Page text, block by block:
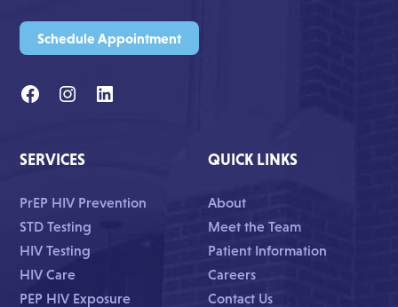
Schedule Appointment
SERVICES
PrEP HIV Prevention
STD Testing
HIV Testing
HIV Care
PEP HIV Exposure
QUICK LINKS
About
Meet the Team
Patient Information
Careers
Contact Us